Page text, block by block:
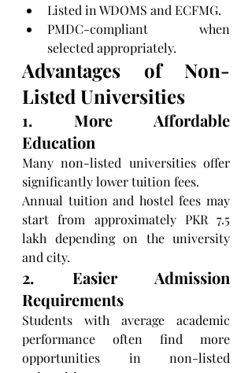
Listed in WDOMS and ECFMG.
PMDC-compliant when
selected appropriately.
Advantages of Non-
Listed Universities
1. More Affordable
Education
Many non-listed universities offer
significantly lower tuition fees.
Annual tuition and hostel fees may
start from approximately PKR 7.5
lakh depending on the university
and city.
2. Easier Admission
Requirements
Students with average academic
performance often find more
opportunities in non-listed